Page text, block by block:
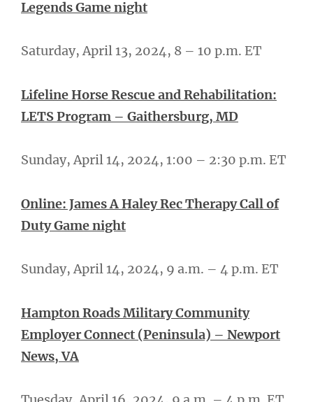
Legends Game night
Saturday, April 13, 2024, 8 – 10 p.m. ET
Lifeline Horse Rescue and Rehabilitation:
LETS Program – Gaithersburg, MD
Sunday, April 14, 2024, 1:00 – 2:30 p.m. ET
Online: James A Haley Rec Therapy Call of
Duty Game night
Sunday, April 14, 2024, 9 a.m. – 4 p.m. ET
Hampton Roads Military Community
Employer Connect (Peninsula) – Newport
News, VA